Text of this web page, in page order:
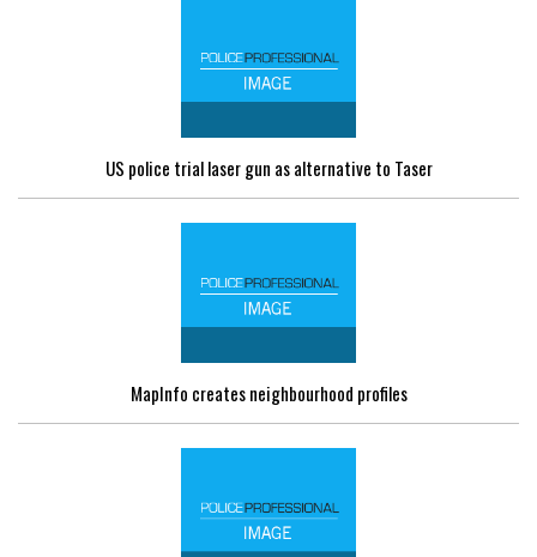
US police trial laser gun as alternative to Taser
MapInfo creates neighbourhood profiles